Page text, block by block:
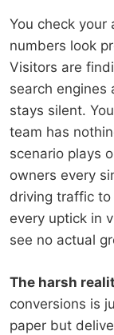
You check your
numbers look
Visitors are
search engines
stays silent.
team has
scenario plays
owners every
driving traffic
every uptick in
see no actual
The harsh
conversions is
paper but